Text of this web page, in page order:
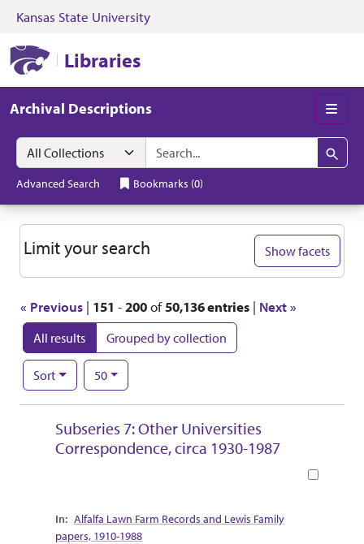
Skip to search Skip to main content
Kansas State University
Libraries
Archival Descriptions
Search in
search for
Search
Advanced Search Bookmarks (0)
Search
« Previous | 151 -200of50,136 entries | Next »
All results Grouped by collection
Sort
Number of results to display per page
50per page
Search Results
Subseries 7: Other Universities
Correspondence, circa 1930-1987
Collection Context
Alfalfa Lawn Farm Records and Lewis Family
papers, 1910-1988
Limit your search Show facets